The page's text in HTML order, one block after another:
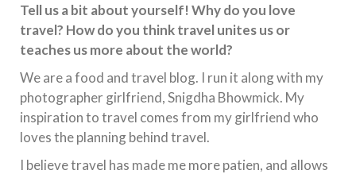
Tell us a bit about yourself! Why do you love
travel? How do you think travel unites us or
teaches us more about the world?
We are a food and travel blog. I run it along with my
photographer girlfriend, Snigdha Bhowmick. My
inspiration to travel comes from my girlfriend who
loves the planning behind travel.
I believe travel has made me more patien, and allows